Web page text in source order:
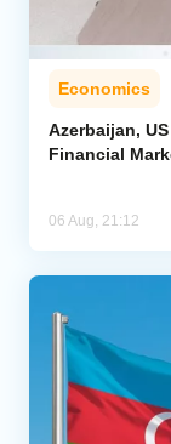
Economics
Azerbaijan,
Financial
06 Aug, 21:12